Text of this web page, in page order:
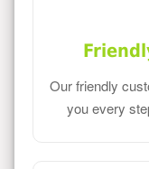
Our friendly
you every